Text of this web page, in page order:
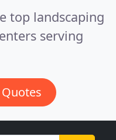
top landscaping
serving